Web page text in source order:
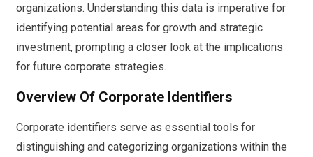
organizations. Understanding this data is imperative for
identifying potential areas for growth and strategic
investment, prompting a closer look at the implications
for future corporate strategies.
Overview Of Corporate Identifiers
Corporate identifiers serve as essential tools for
distinguishing and categorizing organizations within the